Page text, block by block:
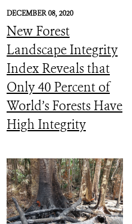
DECEMBER 08, 2020
New Forest
Landscape Integrity
Index Reveals that
Only 40 Percent of
World’s Forests Have
High Integrity